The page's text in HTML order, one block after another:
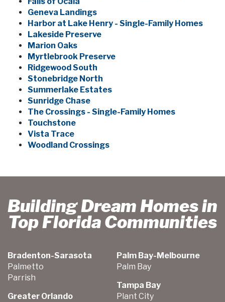
Geneva Landings
Harbor at Lake Henry - Single-Family Homes
Lakeside Preserve
Marion Oaks
Myrtlebrook Preserve
Ridgewood South
Stonebridge North
Summerlake Estates
Sunridge Chase
The Crossings - Single-Family Homes
Touchstone
Vista Trace
Woodland Crossings
Building Dream Homes in
Top Florida Communities
Bradenton-Sarasota
Palmetto
Parrish
Greater Orlando
Palm Bay-Melbourne
Palm Bay
Tampa Bay
Plant City